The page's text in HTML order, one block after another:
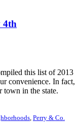
4th
this list of 2013
convenience. In fact,
town in the state.
Perry & Co.